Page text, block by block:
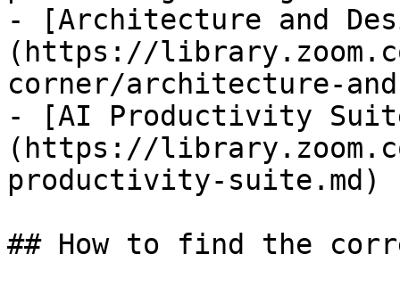
- [Architecture and
(https://
corner/architecture-
- [AI Productivity
(https://
productivity-suite.md)
## How to find the